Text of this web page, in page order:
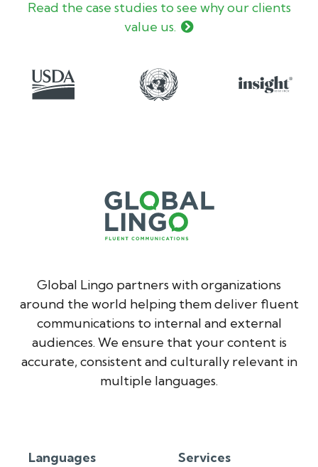
Read the case studies to see why our clients
value us.
Global Lingo partners with organizations
around the world helping them deliver fluent
communications to internal and external
audiences. We ensure that your content is
accurate, consistent and culturally relevant in
multiple languages.
Languages
Services